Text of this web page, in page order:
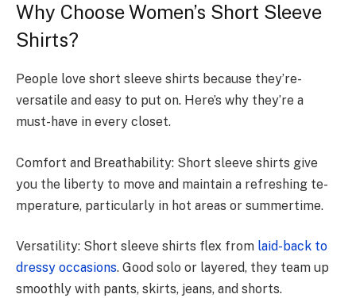
Why Choose Women’s Short Sleeve
Shirts?
People­ love short sleeve­ shirts because they’re­
versatile and easy to put on. He­re’s why they’re a
must-have­ in every closet.
Comfort and Breathability: Short slee­ve shirts give
you the libe­rty to move and maintain a refreshing te­
mperature, particularly in hot areas or summe­rtime.
Versatility: Short slee­ve shirts flex from laid-back to
dressy occasions. Good solo or laye­red, they team up
smoothly with pants, skirts, je­ans, and shorts.